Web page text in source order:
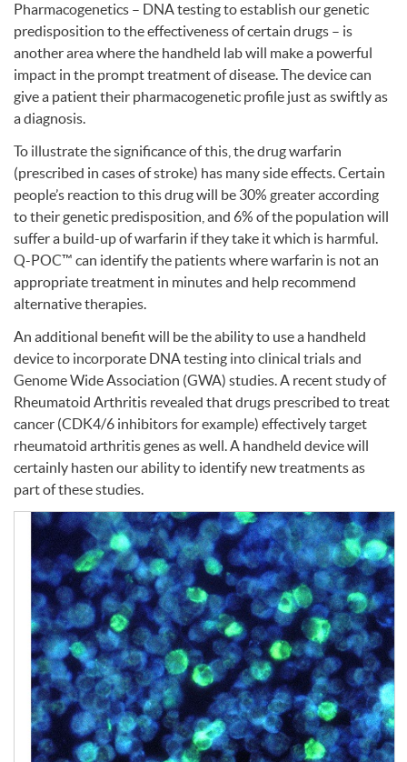
Pharmacogenetics – DNAtesting to establish our genetic
predisposition to the effectiveness of certain drugs – is
another area where the handheld lab will make a powerful
impact in the prompt treatment of disease. The device can
give a patient their pharmacogenetic profile just as swiftly as
a diagnosis.
To illustrate the significance of this, the drug warfarin
(prescribed in cases of stroke) has many side effects. Certain
people’s reaction to this drug will be 30% greater according
to their genetic predisposition, and 6% of the population will
suffer a build-up of warfarin if they take it which is harmful.
Q-POC™ can identify the patients where warfarin is not an
appropriate treatment in minutes and help recommend
alternative therapies.
An additional benefit will be the ability to use a handheld
device to incorporate DNAtesting into clinical trials and
Genome Wide Association (GWA) studies. A recent study of
Rheumatoid Arthritis revealed that drugs prescribed to treat
cancer (CDK4/6 inhibitors for example) effectively target
rheumatoid arthritis genes as well. A handheld device will
certainly hasten our ability to identify new treatments as
part of these studies.